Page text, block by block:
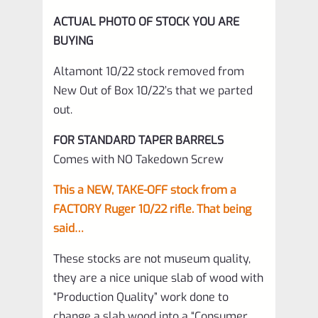
ACTUAL PHOTO OF STOCK YOU ARE
BUYING
Altamont 10/22 stock removed from
New Out of Box 10/22’s that we parted
out.
FOR STANDARD TAPER BARRELS
Comes with NO Takedown Screw
This a NEW, TAKE-OFF stock from a
FACTORY Ruger 10/22 rifle. That being
said…
These stocks are not museum quality,
they are a nice unique slab of wood with
“Production Quality” work done to